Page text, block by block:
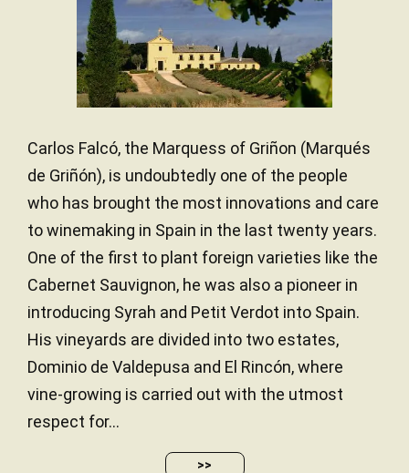
Carlos Falcó, the Marquess of Griñon (Marqués
de Griñón), is undoubtedly one of the people
who has brought the most innovations and care
to winemaking in Spain in the last twenty years.
One of the first to plant foreign varieties like the
Cabernet Sauvignon, he was also a pioneer in
introducing Syrah and Petit Verdot into Spain.
His vineyards are divided into two estates,
Dominio de Valdepusa and El Rincón, where
vine-growing is carried out with the utmost
respect for...
>>